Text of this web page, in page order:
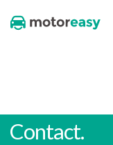
Contact.